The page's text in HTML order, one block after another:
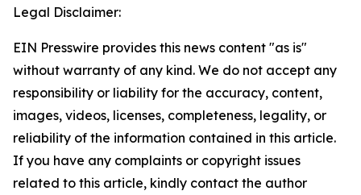
Legal Disclaimer:
EIN Presswire provides this news content "as is"
without warranty of any kind. We do not accept any
responsibility or liability for the accuracy, content,
images, videos, licenses, completeness, legality, or
reliability of the information contained in this article.
If you have any complaints or copyright issues
related to this article, kindly contact the author